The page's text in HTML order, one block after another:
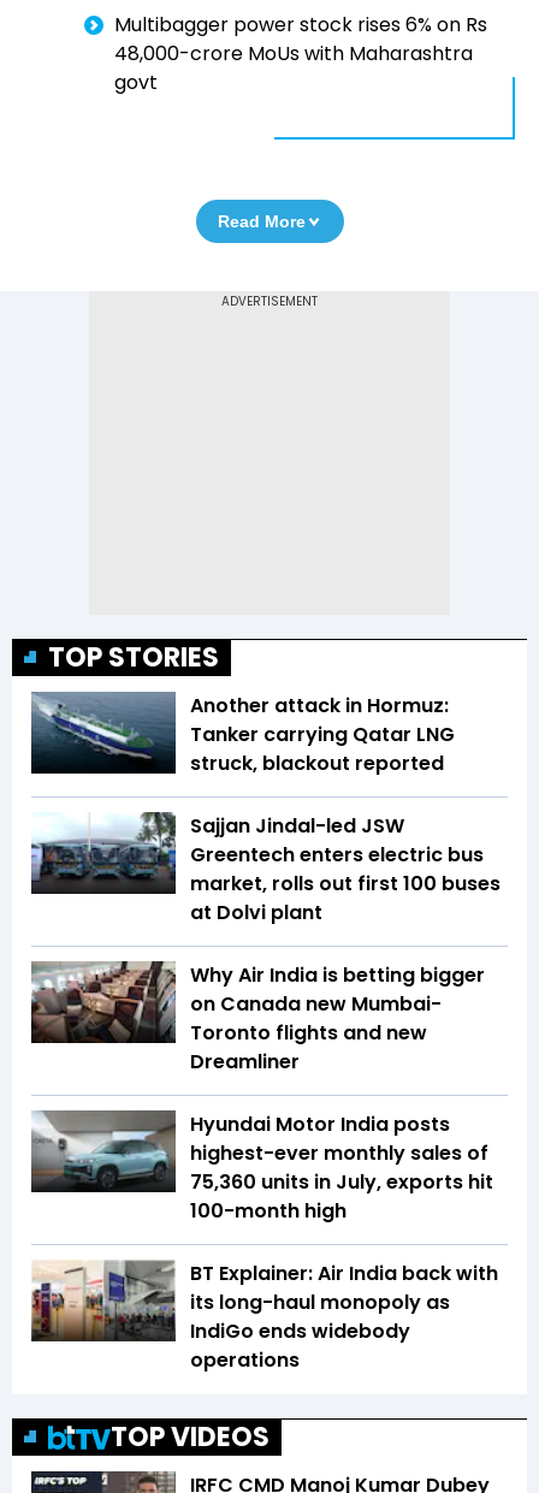
Multibagger power stock rises 6% on Rs
48,000-crore MoUs with Maharashtra
govt
Read More
TOP STORIES
Another attack in Hormuz:
Tanker carrying Qatar LNG
struck, blackout reported
Sajjan Jindal-led JSW
Greentech enters electric bus
market, rolls out first 100 buses
at Dolvi plant
Why Air India is betting bigger
on Canada new Mumbai-
Toronto flights and new
Dreamliner
Hyundai Motor India posts
highest-ever monthly sales of
75,360 units in July, exports hit
100-month high
BT Explainer: Air India back with
its long-haul monopoly as
IndiGo ends widebody
operations
TOP VIDEOS
IRFC CMD Manoj Kumar Dubey